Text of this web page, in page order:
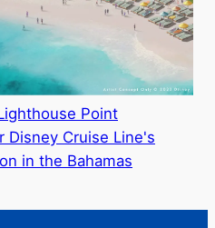
Point
Disney Cruise Line's
in the Bahamas